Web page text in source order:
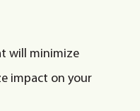
will minimize
impact on your